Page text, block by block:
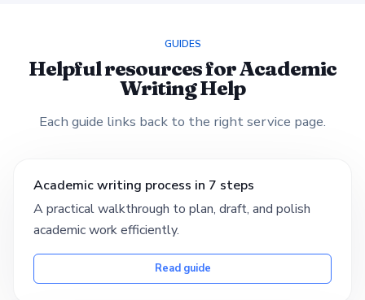
GUIDES
Helpful resources for Academic
Writing Help
Each guide links back to the right service page.
Academic writing process in 7 steps
A practical walkthrough to plan, draft, and polish
academic work efficiently.
Read guide